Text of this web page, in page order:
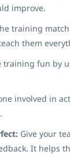
improve.
training
them
training fun by
involved in
Give your
It helps